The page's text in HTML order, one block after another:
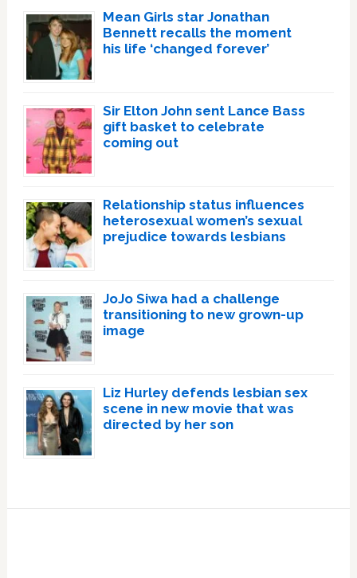
Mean Girls star Jonathan
Bennett recalls the moment
his life ‘changed forever’
Sir Elton John sent Lance Bass
gift basket to celebrate
coming out
Relationship status influences
heterosexual women’s sexual
prejudice towards lesbians
JoJo Siwa had a challenge
transitioning to new grown-up
image
Liz Hurley defends lesbian sex
scene in new movie that was
directed by her son